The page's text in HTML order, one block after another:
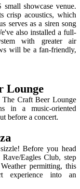
showcase venue.
crisp acoustics, which
serves as a siren song
also installed a full-
with greater air
will be a fan-friendly,
Lounge
Craft Beer Lounge
in a music-oriented
before a concert.
Before you head
Eagles Club, step
permitting, this
experience into an